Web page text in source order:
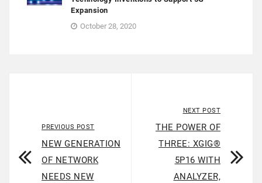
Expansion
October 28, 2020
PREVIOUS POST
NEW GENERATION
OF NETWORK
NEEDS NEW
NEXT POST
THE POWER OF
THREE: XGIG®
5P16 WITH
ANALYZER,